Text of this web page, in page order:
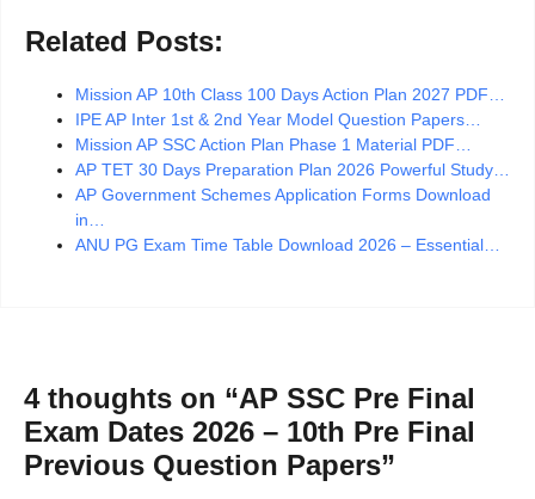
Related Posts:
Mission AP 10th Class 100 Days Action Plan 2027 PDF…
IPE AP Inter 1st & 2nd Year Model Question Papers…
Mission AP SSC Action Plan Phase 1 Material PDF…
AP TET 30 Days Preparation Plan 2026 Powerful Study…
AP Government Schemes Application Forms Download
in…
ANU PG Exam Time Table Download 2026 – Essential…
4 thoughts on “AP SSC Pre Final
Exam Dates 2026 – 10th Pre Final
Previous Question Papers”